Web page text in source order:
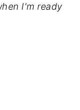
I'm ready